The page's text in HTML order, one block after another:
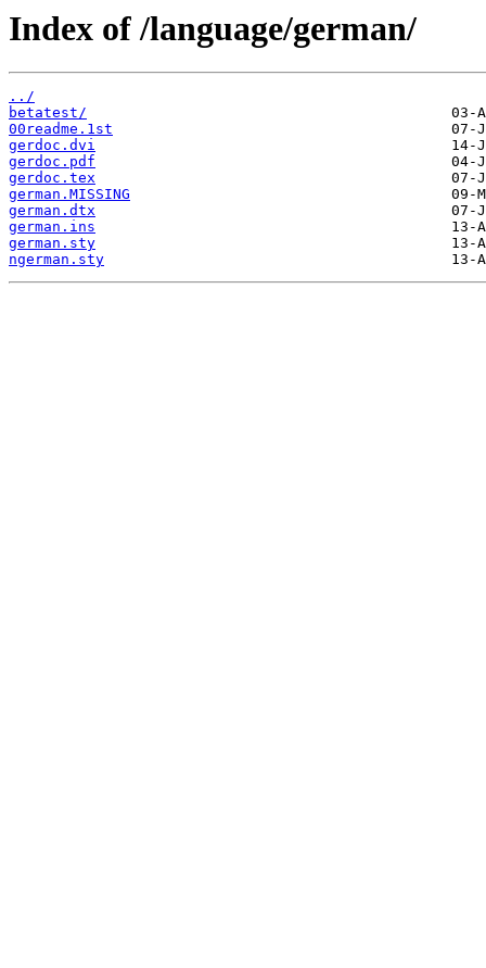
Index of /language/german/
../
betatest/
00readme.1st
gerdoc.dvi
gerdoc.pdf
gerdoc.tex
german.MISSING
german.dtx
german.ins
german.sty
ngerman.sty